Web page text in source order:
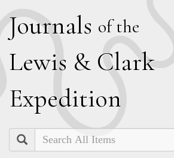
Journals of the
Lewis & Clark
Expedition
Search